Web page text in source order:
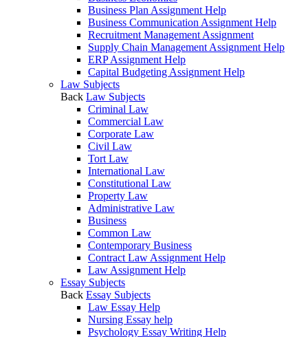
Business Plan Assignment Help
Business Communication Assignment Help
Recruitment Management Assignment
Supply Chain Management Assignment Help
ERP Assignment Help
Capital Budgeting Assignment Help
Law Subjects
Back Law Subjects
Criminal Law
Commercial Law
Corporate Law
Civil Law
Tort Law
International Law
Constitutional Law
Property Law
Administrative Law
Business
Common Law
Contemporary Business
Contract Law Assignment Help
Law Assignment Help
Essay Subjects
Back Essay Subjects
Law Essay Help
Nursing Essay help
Psychology Essay Writing Help